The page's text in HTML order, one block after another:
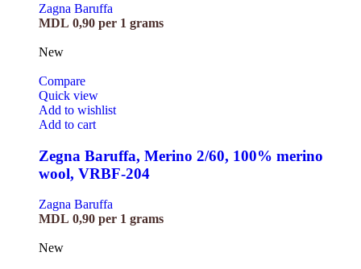
Zagna Baruffa
MDL 0,90 per 1 grams
New
Compare
Quick view
Add to wishlist
Add to cart
Zegna Baruffa, Merino 2/60, 100% merino
wool, VRBF-204
Zagna Baruffa
MDL 0,90 per 1 grams
New